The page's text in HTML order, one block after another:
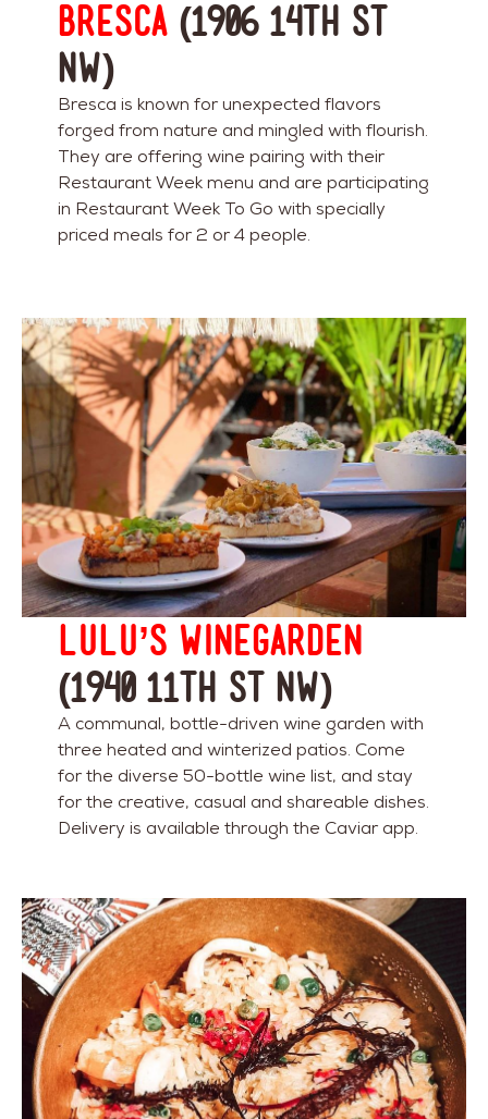
Bresca(1906 14th St
NW)
Bresca is known for unexpected flavors
forged from nature and mingled with flourish.
They are offering wine pairing with their
Restaurant Week menu and are participating
in Restaurant Week To Go with specially
priced meals for 2 or 4 people.
Lulu’s Winegarden
(1940 11th St NW)
A communal, bottle-driven wine garden with
three heated and winterized patios. Come
for the diverse 50-bottle wine list, and stay
for the creative, casual and shareable dishes.
Delivery is available through the Caviar app.